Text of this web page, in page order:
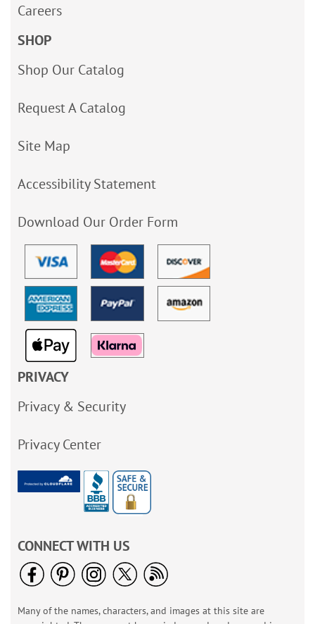
Careers
SHOP
Shop Our Catalog
Request A Catalog
Site Map
Accessibility Statement
Download Our Order Form
PRIVACY
Privacy & Security
Privacy Center
CONNECT WITH US
Many of the names, characters, and images at this site are